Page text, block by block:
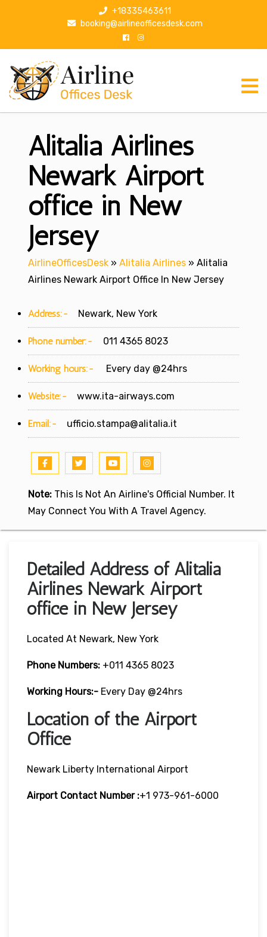
p
+18335463611
booking@airlineofficesdesk.com
Alitalia Airlines
Newark Airport
office in New
Jersey
AirlineOfficesDesk » Alitalia Airlines » Alitalia
Airlines Newark Airport Office In New Jersey
Address:- Newark, New York
Phone number:- 011 4365 8023
Working hours:- Every day @24hrs
Website:- www.ita-airways.com
Email:- ufficio.stampa@alitalia.it
Note: This Is Not An Airline's Official Number. It
May Connect You With A Travel Agency.
Detailed Address of Alitalia
Airlines Newark Airport
office in New Jersey
Located At Newark, New York
Phone Numbers: +011 4365 8023
Working Hours:- Every Day @24hrs
Location of the Airport
Office
Newark Liberty International Airport
Airport Contact Number :+1 973-961-6000